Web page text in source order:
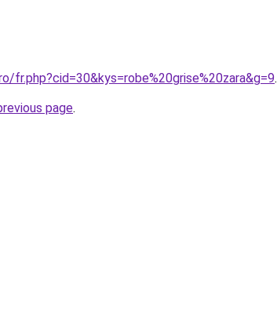
fr.php?cid=30&kys=robe%20grise%20zara&g=9.
page.